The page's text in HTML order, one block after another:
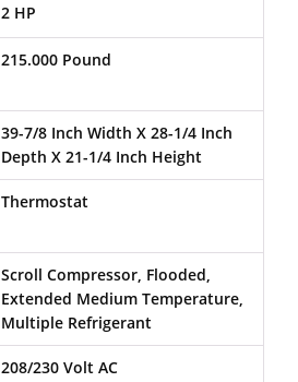
2 HP
215.000 Pound
39-7/8 Inch Width X 28-1/4 Inch
Depth X 21-1/4 Inch Height
Thermostat
Scroll Compressor, Flooded,
Extended Medium Temperature,
Multiple Refrigerant
208/230 Volt AC